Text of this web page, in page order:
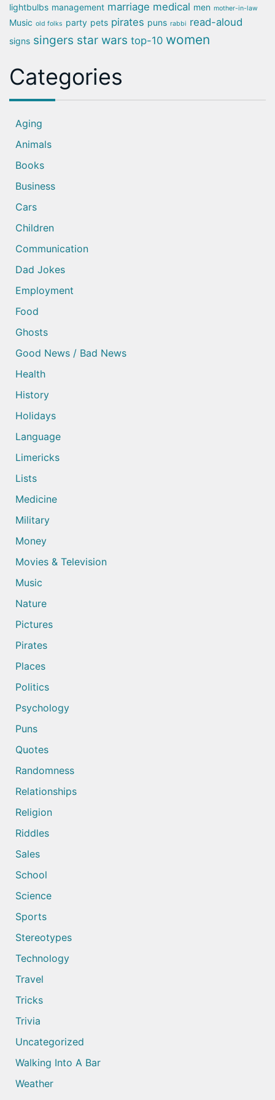
lightbulbs management marriage medical men mother-in-law
Music old folks party pets pirates puns rabbi read-aloud
signs singers star wars top-10 women
Categories
Aging
Animals
Books
Business
Cars
Children
Communication
Dad Jokes
Employment
Food
Ghosts
Good News / Bad News
Health
History
Holidays
Language
Limericks
Lists
Medicine
Military
Money
Movies & Television
Music
Nature
Pictures
Pirates
Places
Politics
Psychology
Puns
Quotes
Randomness
Relationships
Religion
Riddles
Sales
School
Science
Sports
Stereotypes
Technology
Travel
Tricks
Trivia
Uncategorized
Walking Into A Bar
Weather